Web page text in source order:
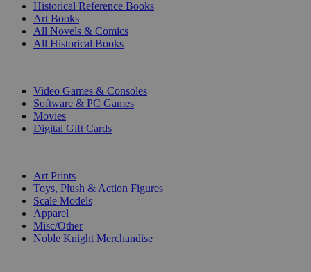
Historical Reference Books
Art Books
All Novels & Comics
All Historical Books
Video Games & Consoles
Software & PC Games
Movies
Digital Gift Cards
Art Prints
Toys, Plush & Action Figures
Scale Models
Apparel
Misc/Other
Noble Knight Merchandise